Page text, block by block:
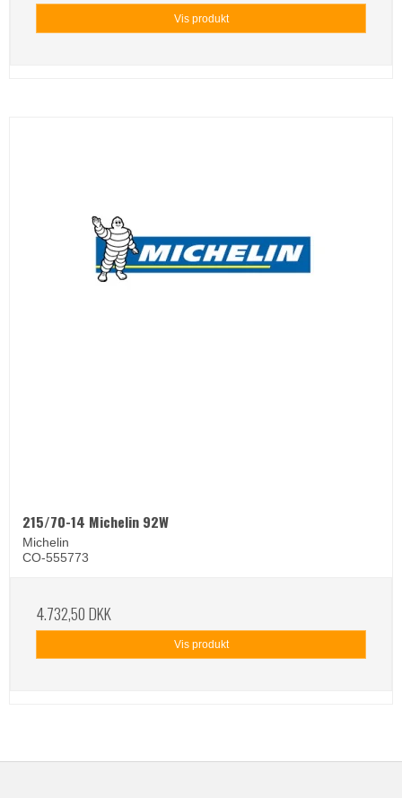
Vis produkt
215/70-14 Michelin 92W
Michelin
CO-555773
4.732,50 DKK
Vis produkt